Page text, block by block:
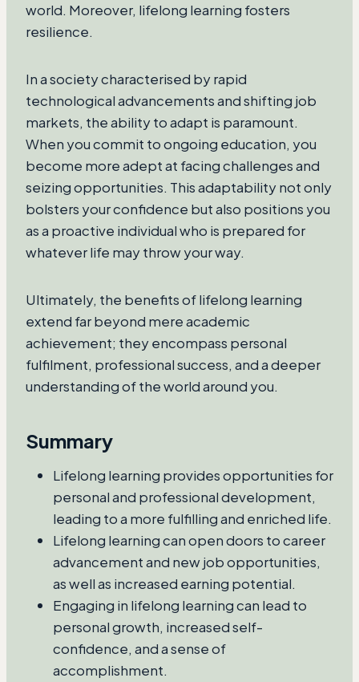
world. Moreover, lifelong learning fosters
resilience.
In a society characterised by rapid
technological advancements and shifting job
markets, the ability to adapt is paramount.
When you commit to ongoing education, you
become more adept at facing challenges and
seizing opportunities. This adaptability not only
bolsters your confidence but also positions you
as a proactive individual who is prepared for
whatever life may throw your way.
Ultimately, the benefits of lifelong learning
extend far beyond mere academic
achievement; they encompass personal
fulfilment, professional success, and a deeper
understanding of the world around you.
Summary
Lifelong learning provides opportunities for
personal and professional development,
leading to a more fulfilling and enriched life.
Lifelong learning can open doors to career
advancement and new job opportunities,
as well as increased earning potential.
Engaging in lifelong learning can lead to
personal growth, increased self-
confidence, and a sense of
accomplishment.